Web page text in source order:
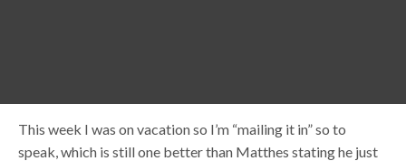
This week I was on vacation so I’m “mailing it in” so to
speak, which is still one better than Matthes stating he just